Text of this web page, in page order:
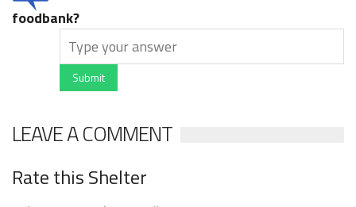
foodbank?
Submit
LEAVE A COMMENT
Rate this Shelter